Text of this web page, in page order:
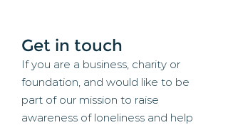
Get in touch
If you are a business, charity or
foundation, and would like to be
part of our mission to raise
awareness of loneliness and help